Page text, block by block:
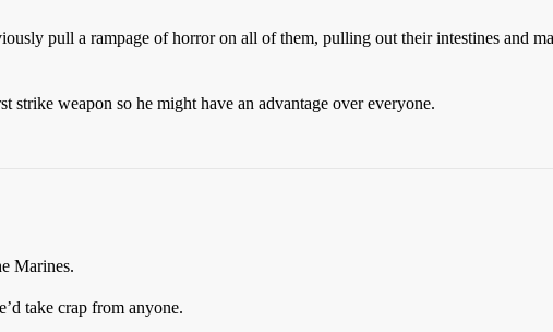
pull a rampage of horror on all of them, pulling out their intestines and
strike weapon so he might have an advantage over everyone.
Marines.
take crap from anyone.